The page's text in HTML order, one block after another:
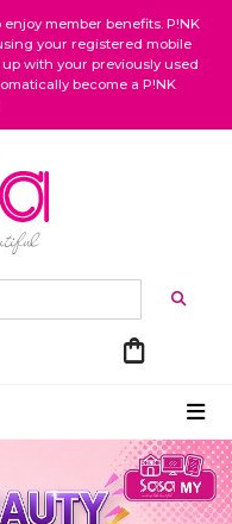
member benefits. P!NK
your registered mobile
with your previously used
become a P!NK
shopping_bag